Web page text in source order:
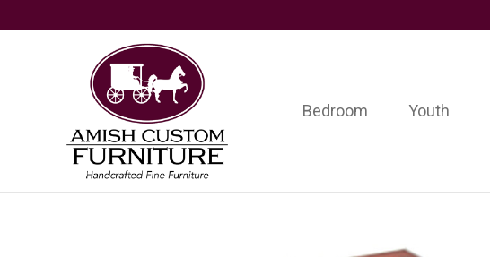
Amish
Custom
Furniture
Handcrafted
Fine
Furniture
Bedroom Youth